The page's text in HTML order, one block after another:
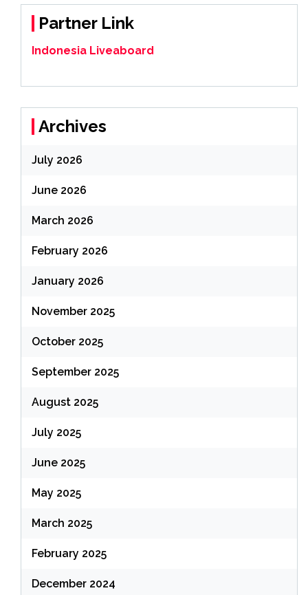
Partner Link
Indonesia Liveaboard
Archives
July 2026
June 2026
March 2026
February 2026
January 2026
November 2025
October 2025
September 2025
August 2025
July 2025
June 2025
May 2025
March 2025
February 2025
December 2024